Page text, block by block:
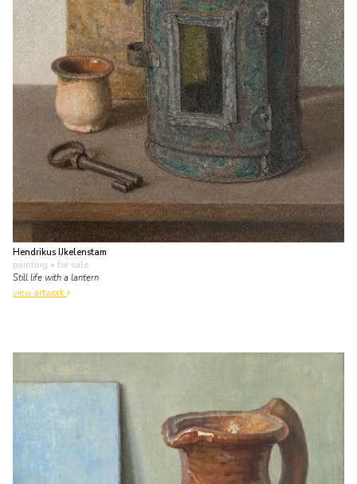
Hendrikus IJkelenstam
painting • for sale
Still life with a lantern
view artwork